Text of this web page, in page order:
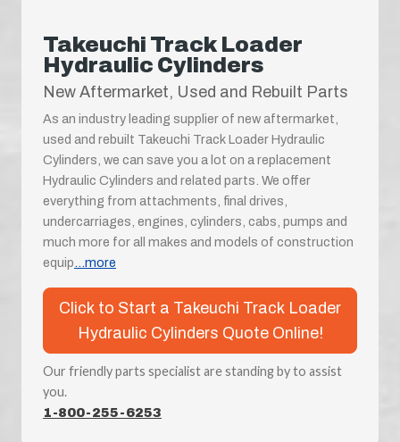
Takeuchi Track Loader
Hydraulic Cylinders
New Aftermarket, Used and Rebuilt Parts
As an industry leading supplier of new aftermarket,
used and rebuilt Takeuchi Track Loader Hydraulic
Cylinders, we can save you a lot on a replacement
Hydraulic Cylinders and related parts. We offer
everything from attachments, final drives,
undercarriages, engines, cylinders, cabs, pumps and
much more for all makes and models of construction
equip...more
Click to Start a Takeuchi Track Loader
Hydraulic Cylinders Quote Online!
Our friendly parts specialist are standing by to assist
you.
1-800-255-6253